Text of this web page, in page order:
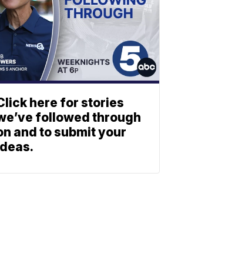
here for stories
followed through
and to submit your